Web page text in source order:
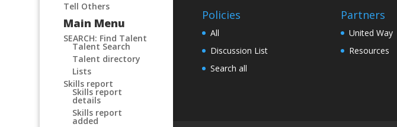
Tell Others
Main Menu
SEARCH: Find Talent
Talent Search
Talent directory
Lists
Skills report
Skills report
details
Skills report
added
Policies
All
Discussion List
Search all
Partners
United Way
Resources